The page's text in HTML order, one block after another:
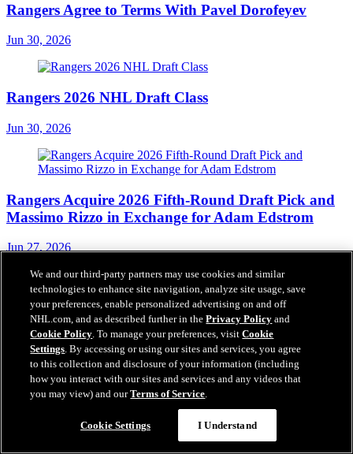
Rangers Agree to Terms With Pavel Dorofeyev
Jun 30, 2026
Rangers 2026 NHL Draft Class
Jun 30, 2026
Rangers Acquire 2026 Fifth-Round Draft Pick and
Massimo Rizzo in Exchange for Adam Edstrom
Jun 27, 2026
We and our third-party partners may use cookies and similar
technologies to enhance site navigation, analyze site usage, save
your preferences, enable personalized advertising on and off
NHL.com, and as described further in thePrivacy Policy and
Cookie Policy. To manage your preferences, visitCookie
Settings. By accessing or using our sites and services, you agree
to this collection and disclosure of your information (including
how you interact with our sites and services and any videos that
you may view) and ourTerms of Service.
Cookie Settings I Understand